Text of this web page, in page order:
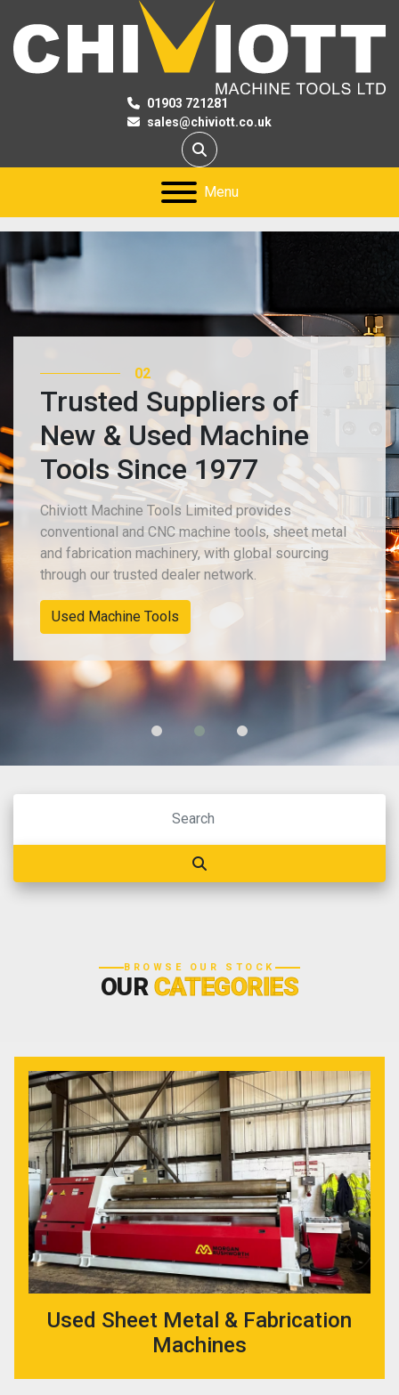
01903 721281
sales@chiviott.co.uk
Search
Menu
02
Trusted Suppliers of
New & Used Machine
Tools Since 1977
Chiviott Machine Tools Limited provides
conventional and CNC machine tools, sheet metal
and fabrication machinery, with global sourcing
through our trusted dealer network.
Used Machine Tools
BROWSE OUR STOCK
OURCATEGORIES
Used Sheet Metal & Fabrication
Machines